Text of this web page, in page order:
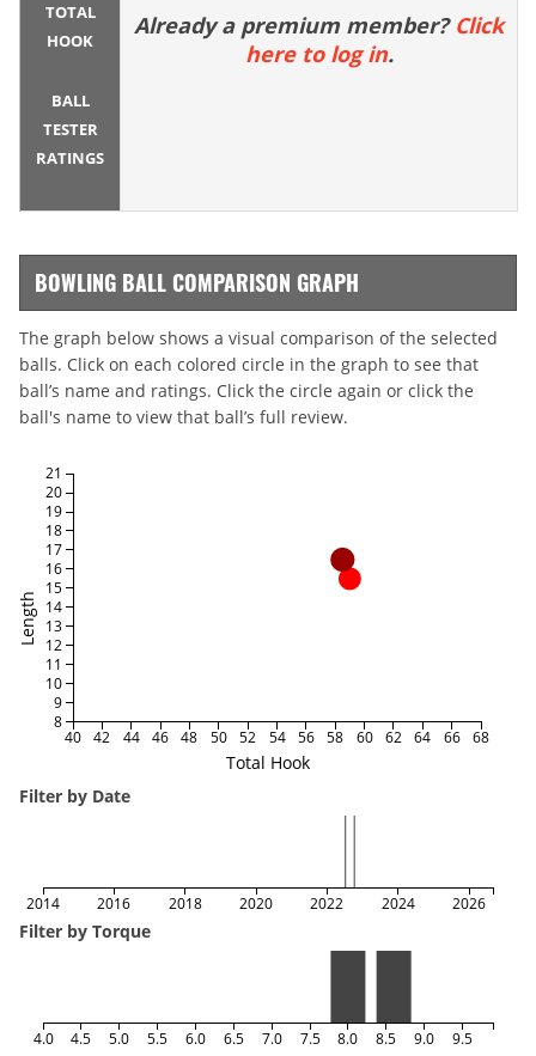
TOTAL
HOOK
BALL
TESTER
RATINGS
Already a premium member? Click
here to log in.
BOWLING BALL COMPARISON GRAPH
The graph below shows a visual comparison of the selected
balls. Click on each colored circle in the graph to see that
ball’s name and ratings. Click the circle again or click the
ball's name to view that ball’s full review.
Total Hook
Length
40 42 44 46 48 50 52 54 56 58 60 62 64 66 68
8
9
10
11
12
13
14
15
16
17
18
19
20
21
Filter by Date
2014 2016 2018 2020 2022 2024 2026
Filter by Torque
4.0 4.5 5.0 5.5 6.0 6.5 7.0 7.5 8.0 8.5 9.0 9.5